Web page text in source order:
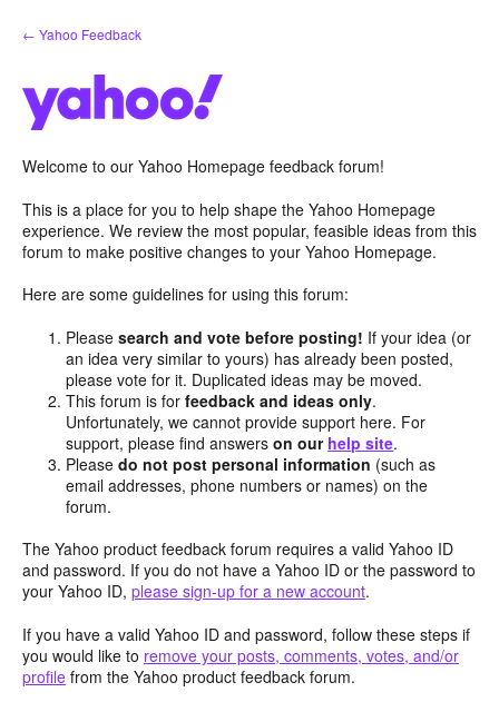
Skip
to
← Yahoo Feedback
Welcome to our Yahoo Homepage feedback forum!
This is a place for you to help shape the Yahoo Homepage
experience. We review the most popular, feasible ideas from this
forum to make positive changes to your Yahoo Homepage.
Here are some guidelines for using this forum:
Pleasesearch and vote before posting! If your idea (or
an idea very similar to yours) has already been posted,
please vote for it. Duplicated ideas may be moved.
This forum is forfeedback and ideas only.
Unfortunately, we cannot provide support here. For
support, please find answerson our help site.
Pleasedo not post personal information (such as
email addresses, phone numbers or names) on the
forum.
The Yahoo product feedback forum requires a valid Yahoo ID
and password. If you do not have a Yahoo ID or the password to
your Yahoo ID, please sign-up for a new account.
If you have a valid Yahoo ID and password, follow these steps if
you would like to remove your posts, comments, votes, and/or
profile from the Yahoo product feedback forum.